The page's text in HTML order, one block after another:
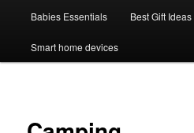
Babies Essentials Best Gift Ideas
Smart home devices